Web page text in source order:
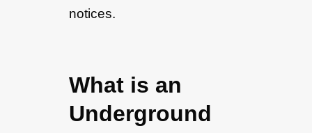
notices.
What is an
Underground